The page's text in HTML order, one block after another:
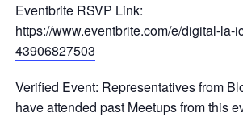
Eventbrite RSVP Link:
https://www.eventbrite.com/e/digital-la-
43906827503
Verified Event: Representatives from
have attended past Meetups from this